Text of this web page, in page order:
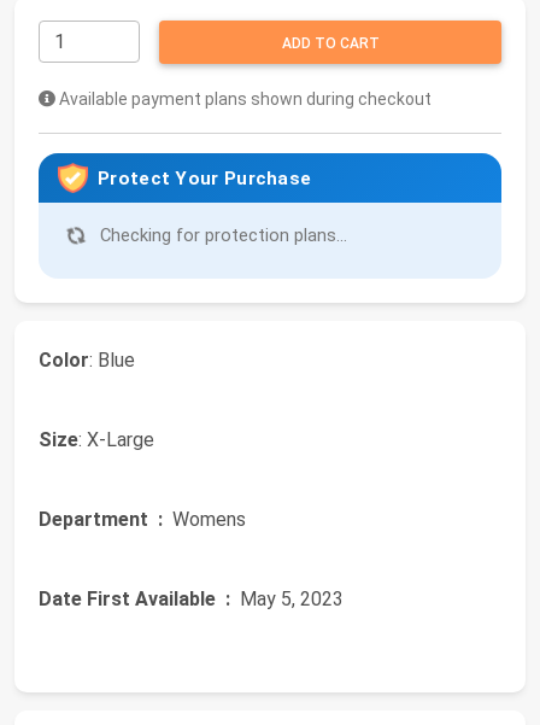
ADD TO CART
Available payment plans shown during checkout
Protect Your Purchase
Checking for protection plans...
Color: Blue
Size: X-Large
Department ‏ : ‎ Womens
Date First Available ‏ : ‎ May 5, 2023